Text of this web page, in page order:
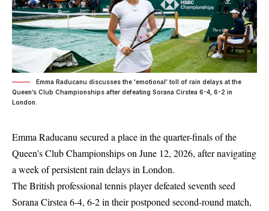
Emma Raducanu discusses the 'emotional' toll of rain delays at the
Queen’s Club Championships after defeating Sorana Cirstea 6-4, 6-2 in
London.
Emma Raducanu secured a place in the quarter-finals of the
Queen’s Club Championshipson June 12, 2026, after navigating
a week of persistent rain delays in London.
The British professional tennis player defeated seventh seed
Sorana Cirstea 6-4, 6-2 in their postponed second-round match,